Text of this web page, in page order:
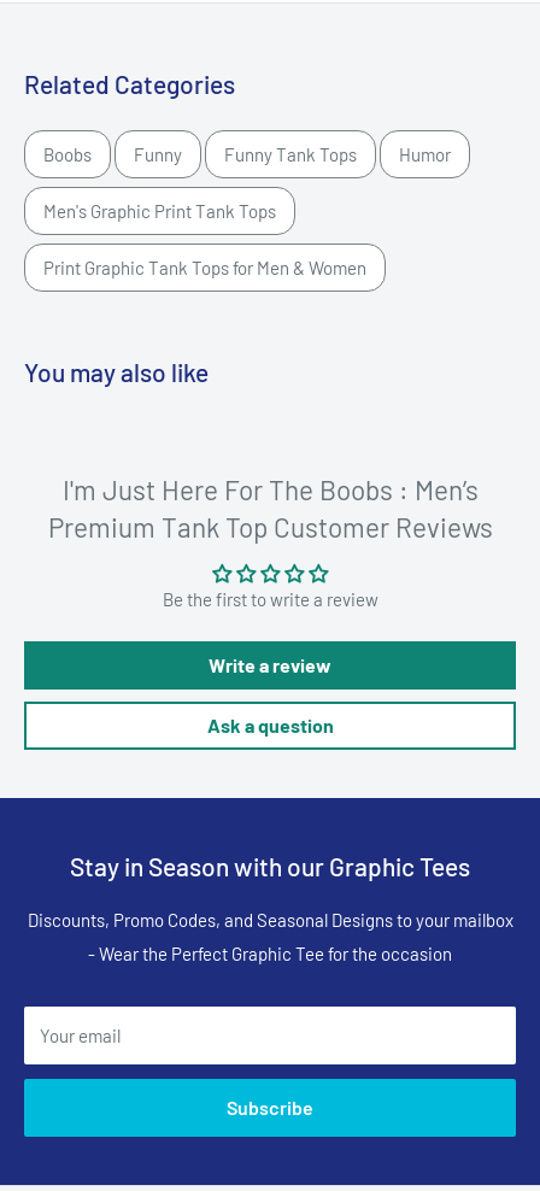
Related Categories
Boobs Funny Funny Tank Tops Humor
Men's Graphic Print Tank Tops
Print Graphic Tank Tops for Men & Women
You may also like
I'm Just Here For The Boobs : Men’s
Premium Tank Top Customer Reviews
Be the first to write a review
Write a review
Ask a question
Stay in Season with our Graphic Tees
Discounts, Promo Codes, and Seasonal Designs to your mailbox
- Wear the Perfect Graphic Tee for the occasion
Your email
Subscribe